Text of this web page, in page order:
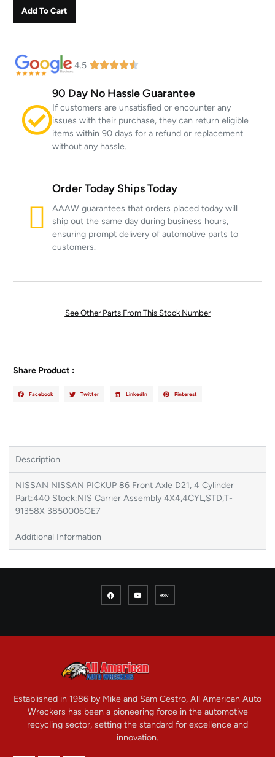
Add To Cart
4.5
90 Day No Hassle Guarantee
If customers are unsatisfied or encounter any
issues with their purchase, they can return eligible
items within 90 days for a refund or replacement
without any hassle.
Order Today Ships Today
AAAW guarantees that orders placed today will
ship out the same day during business hours,
ensuring prompt delivery of automotive parts to
customers.
See Other Parts From This Stock Number
Share Product :
Facebook Twitter LinkedIn Pinterest
Description
NISSAN NISSAN PICKUP 86 Front Axle D21, 4 Cylinder
Part:440 Stock:NIS Carrier Assembly 4X4,4CYL,STD,T-
91358X 3850006GE7
Additional Information
Established in 1986 by Mike and Sam Cestro, All American Auto
Wreckers has been a pioneering force in the automotive
recycling sector, setting the standard for excellence and
innovation.